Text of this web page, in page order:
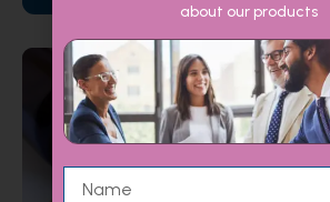
about our products